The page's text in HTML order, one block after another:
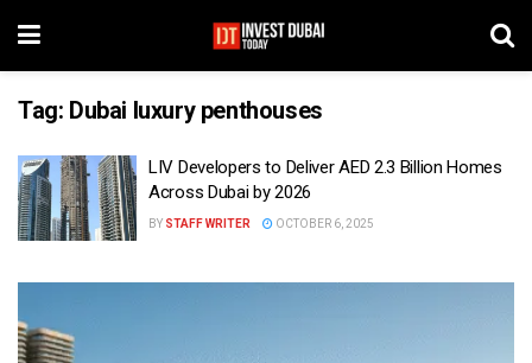
Tag: Dubai luxury penthouses
LIV Developers to Deliver AED 2.3 Billion Homes
Across Dubai by 2026
BY STAFF WRITER OCTOBER 6, 2025